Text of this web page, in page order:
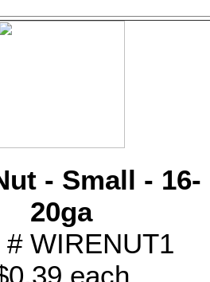
- Small - 16-
20ga
# WIRENUT1
each